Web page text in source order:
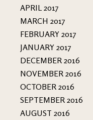
APRIL 2017
MARCH 2017
FEBRUARY 2017
JANUARY 2017
DECEMBER 2016
NOVEMBER 2016
OCTOBER 2016
SEPTEMBER 2016
AUGUST 2016